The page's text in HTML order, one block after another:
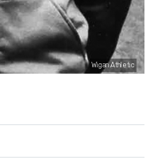
Wigan Athletic